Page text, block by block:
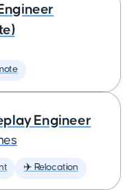
Engineer
✈️ Relocation